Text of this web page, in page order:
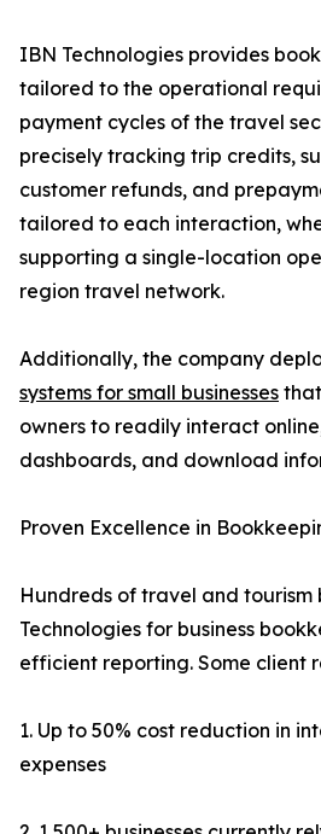
IBN Technologies provides
tailored to the operational
payment cycles of the travel
precisely tracking trip credits,
customer refunds, and
tailored to each interaction,
supporting a single-location
region travel network.
Additionally, the company
systems for small businesses
owners to readily interact
dashboards, and download
Proven Excellence in
Hundreds of travel and tourism
Technologies for business
efficient reporting. Some client
1. Up to 50% cost reduction in
expenses